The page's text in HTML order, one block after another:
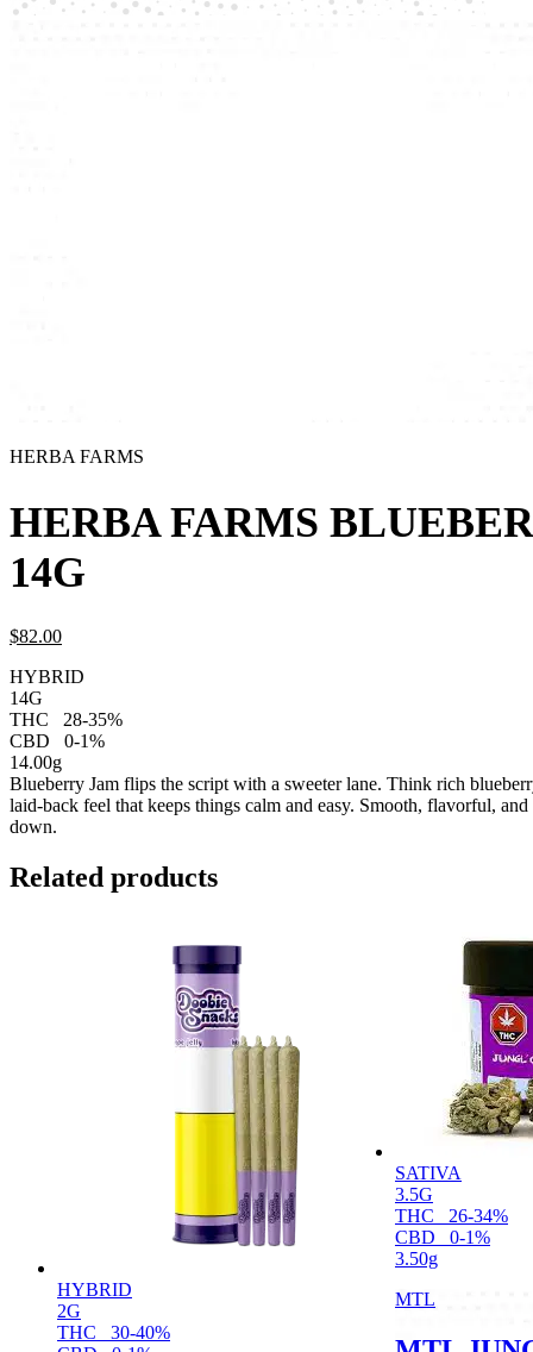
HERBA FARMS
HERBA FARMS
14G
$82.00
HYBRID
14G
THC
28-35%
CBD
0-1%
14.00g
Blueberry Jam flips the script with a sweeter lane. Think rich
laid-back feel that keeps things calm and easy. Smooth, flavorful,
down.
Related products
HYBRID
2G
THC
30-40%
SATIVA
3.5G
THC
26-34%
CBD
0-1%
3.50g
MTL